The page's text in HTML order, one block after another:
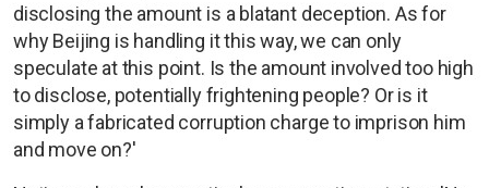
disclosing the amount is a blatant deception. As for
why Beijing is handling it this way, we can only
speculate at this point. Is the amount involved too high
to disclose, potentially frightening people? Or is it
simply a fabricated corruption charge to imprison him
and move on?'